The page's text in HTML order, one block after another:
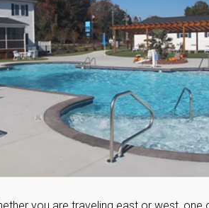
you are traveling east or west,